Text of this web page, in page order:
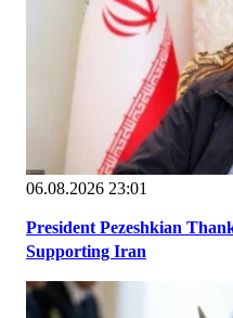
06.08.2026 23:01
President Pezeshkian
Supporting Iran